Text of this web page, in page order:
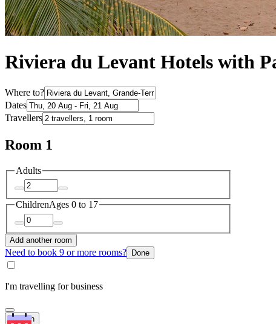
Riviera du Levant Hotels with
Where to?
Dates
Travellers
Room 1
Adults
ChildrenAges 0 to 17
Add another room
Need to book 9 or more rooms? Done
I'm travelling for business
Search